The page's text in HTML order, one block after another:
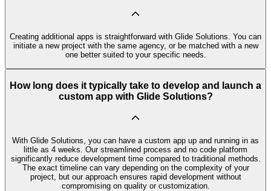
Creating additional apps is straightforward with Glide Solutions. You can
initiate a new project with the same agency, or be matched with a new
one better suited to your specific needs.
How long does it typically take to develop and launch a
custom app with Glide Solutions?
With Glide Solutions, you can have a custom app up and running in as
little as 4 weeks. Our streamlined process and no code platform
significantly reduce development time compared to traditional methods.
The exact timeline can vary depending on the complexity of your
project, but our approach ensures rapid development without
compromising on quality or customization.